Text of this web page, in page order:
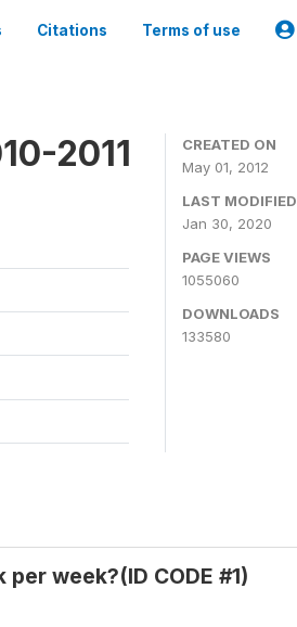
Citations Terms of use
2011
CREATED ON
May 01, 2012
LAST MODIFIED
Jan 30, 2020
PAGE VIEWS
1055060
DOWNLOADS
133580
week?(ID CODE #1)